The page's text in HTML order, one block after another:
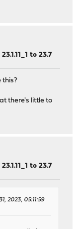
to 23.7
this?
there's little to
to 23.7
2023, 05:11:59